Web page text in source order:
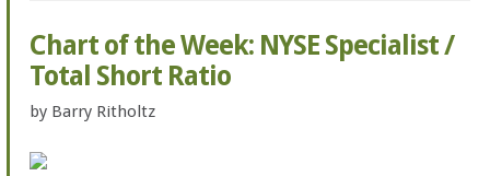
Chart of the Week: NYSE Specialist /
Total Short Ratio
by Barry Ritholtz